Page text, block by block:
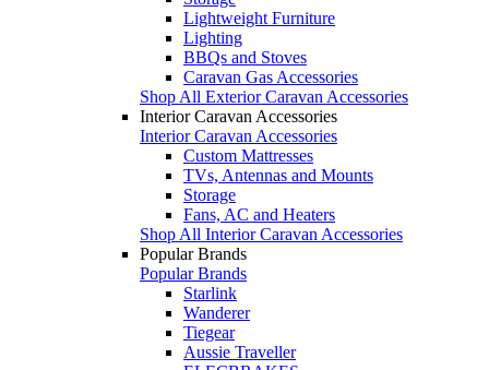
Lightweight Furniture
Lighting
BBQs and Stoves
Caravan Gas Accessories
Shop All Exterior Caravan Accessories
Interior Caravan Accessories
Interior Caravan Accessories
Custom Mattresses
TVs, Antennas and Mounts
Storage
Fans, AC and Heaters
Shop All Interior Caravan Accessories
Popular Brands
Popular Brands
Starlink
Wanderer
Tiegear
Aussie Traveller